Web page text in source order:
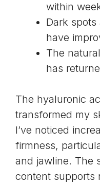
within
Dark
have
The
has
The hyaluronic
transformed my
I’ve noticed
firmness,
and jawline. The
content supports